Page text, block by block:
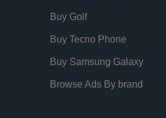
Buy Golf
Buy Tecno Phone
Buy Samsung Galaxy
Browse Ads By brand